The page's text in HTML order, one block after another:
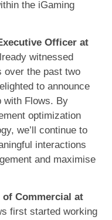
the iGaming
Officer at
witnessed
over the past two
to announce
with Flows. By
optimization
we’ll continue to
interactions
and maximise
of Commercial at
first started working